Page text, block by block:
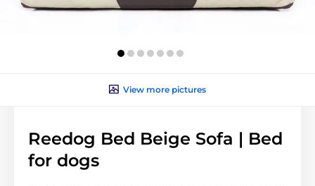
View more pictures
Reedog Bed Beige Sofa | Bed
for dogs